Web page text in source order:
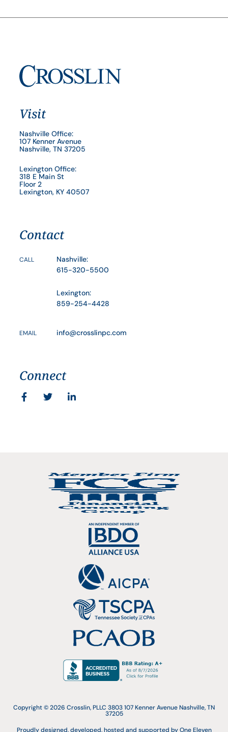
Visit
Nashville Office:
107 Kenner Avenue
Nashville, TN 37205
Lexington Office:
318 E Main St
Floor 2
Lexington, KY 40507
Contact
CALL
Nashville:
615-320-5500
Lexington:
859-254-4428
EMAIL info@crosslinpc.com
Connect
Copyright © 2026 Crosslin, PLLC 3803 107 Kenner Avenue Nashville, TN
37205
Proudly designed, developed, hosted and supported by One Eleven